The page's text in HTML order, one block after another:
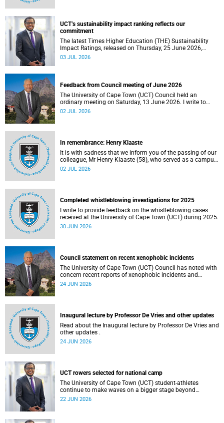
UCT’s sustainability impact ranking reflects our
commitment
The latest Times Higher Education (THE) Sustainability
Impact Ratings, released on Thursday, 25 June 2026,
provide welcome recognition of something that many of
03 JUL 2026
Feedback from Council meeting of June 2026
The University of Cape Town (UCT) Council held an
ordinary meeting on Saturday, 13 June 2026. I write to
share updates on some of the key deliberations and
02 JUL 2026
In remembrance: Henry Klaaste
It is with sadness that we inform you of the passing of our
colleague, Mr Henry Klaaste (58), who served as a campus
protection officer in the Properties and Services
02 JUL 2026
Completed whistleblowing investigations for 2025
I write to provide feedback on the whistleblowing cases
received at the University of Cape Town (UCT) during 2025.
30 JUN 2026
Council statement on recent xenophobic incidents
The University of Cape Town (UCT) Council has noted with
concern recent reports of xenophobic incidents and
tensions in parts of South Africa. Such incidents are deeply
24 JUN 2026
Inaugural lecture by Professor De Vries and other updates
Read about the Inaugural lecture by Professor De Vries and
other updates .
24 JUN 2026
UCT rowers selected for national camp
The University of Cape Town (UCT) student-athletes
continue to make waves on a bigger stage beyond
campus. It is with great pride that I share that four of our
22 JUN 2026